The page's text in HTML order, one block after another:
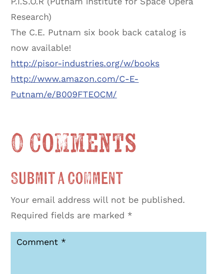
Research)
The C.E. Putnam six book back catalog is
now available!
http://pisor-industries.org/w/books
http://www.amazon.com/C-E-
Putnam/e/B009FTEOCM/
0 Comments
Submit a Comment
Your email address will not be published.
Required fields are marked *